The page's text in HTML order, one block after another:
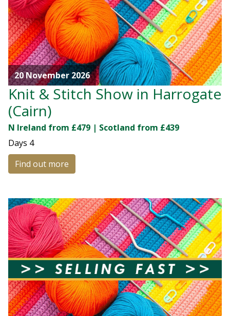
20 November 2026
Knit & Stitch Show in Harrogate
(Cairn)
N Ireland from £479 | Scotland from £439
Days 4
Find out more